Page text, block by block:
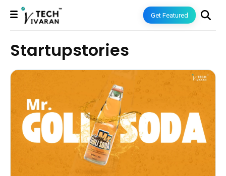
Get Featured
Startupstories